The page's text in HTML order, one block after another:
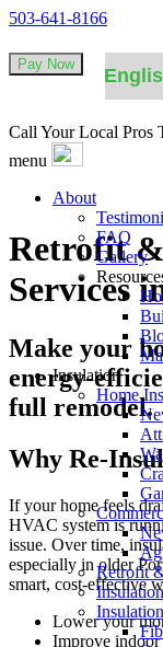
503-641-8166
Call Your Local Pros
menu
About
FAQ
Gallery
Insulation
Home
Retrofit
Retrofit
Services
Make your
energy-
full remodel.
Why Re-
If your home feels
HVAC system is
issue. Over time,
especially in older
smart, cost-effective
Lower your
Improve